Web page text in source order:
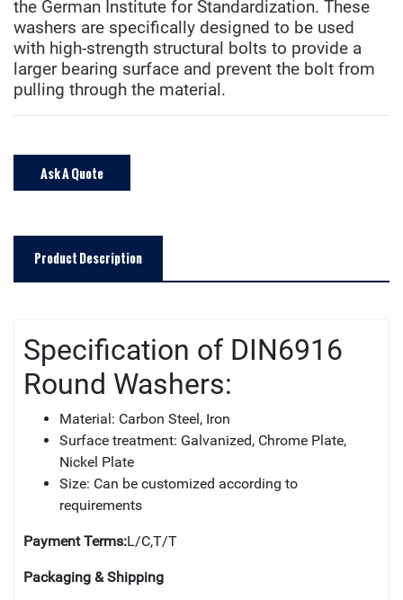
the German Institute for Standardization. These
washers are specifically designed to be used
with high-strength structural bolts to provide a
larger bearing surface and prevent the bolt from
pulling through the material.
Ask A Quote
Product Description
Specification of DIN6916
Round Washers:
Material: Carbon Steel, Iron
Surface treatment: Galvanized, Chrome Plate,
Nickel Plate
Size: Can be customized according to
requirements
Payment Terms:L/C,T/T
Packaging & Shipping